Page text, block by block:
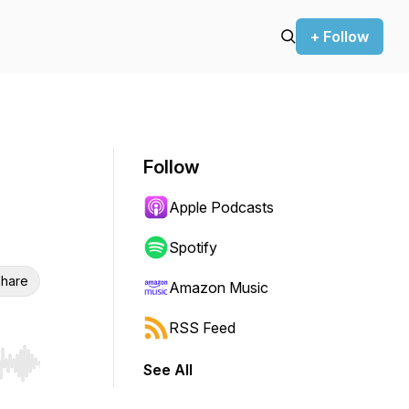
+ Follow
Hold shift to jump forward or backward.
Follow
Apple Podcasts
Spotify
Amazon Music
RSS Feed
See All